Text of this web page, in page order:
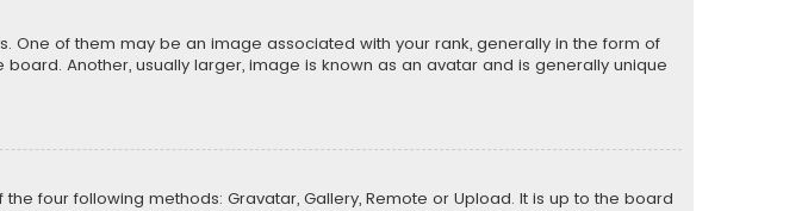
of them may be an image associated with your rank, generally in the form of
Another, usually larger, image is known as an avatar and is generally unique
four following methods: Gravatar, Gallery, Remote or Upload. It is up to the board